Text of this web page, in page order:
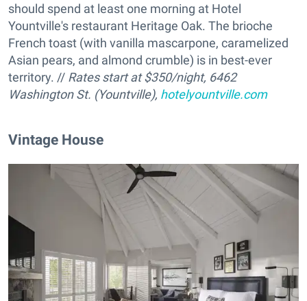
should spend at least one morning at Hotel
Yountville's restaurant Heritage Oak. The brioche
French toast (with vanilla mascarpone, caramelized
Asian pears, and almond crumble) is in best-ever
territory. // Rates start at $350/night, 6462
Washington St. (Yountville), hotelyountville.com
Vintage House